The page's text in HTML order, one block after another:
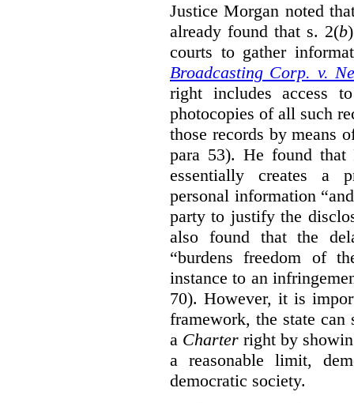
Justice Morgan noted
already found that s. 2(b
courts to gather
Broadcasting Corp. v.
right includes access
photocopies of all such
those records by means
para 53). He found that
essentially creates a
personal information
party to justify the
also found that the
“burdens freedom of
instance to an
70). However, it is
framework, the state
a Charter right by
a reasonable limit,
democratic society.